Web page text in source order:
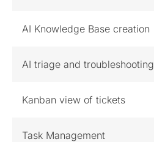
AI Knowledge Base creation
AI triage and troubleshooting
Kanban view of tickets
Task Management